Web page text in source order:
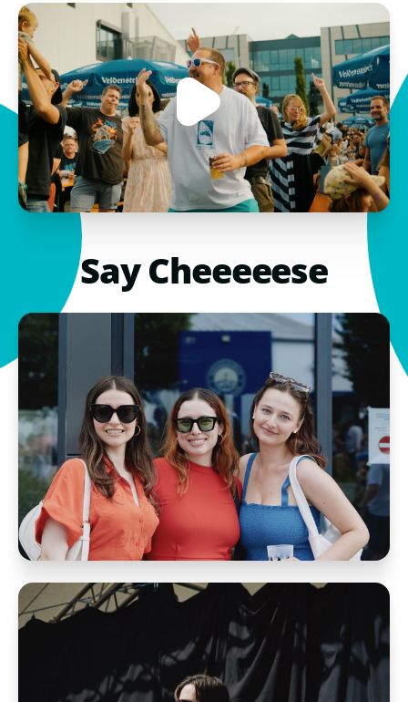
Say Cheeeeese